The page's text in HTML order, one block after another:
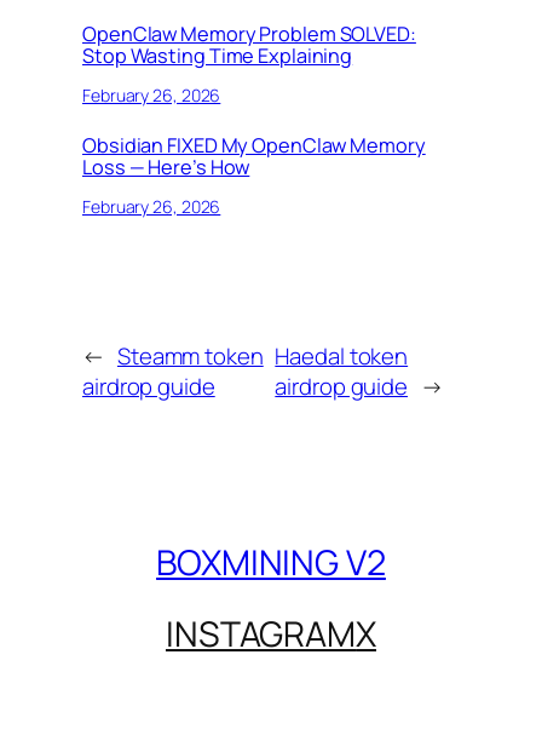
OpenClaw Memory Problem SOLVED:
Stop Wasting Time Explaining
February 26, 2026
Obsidian FIXED My OpenClaw Memory
Loss — Here’s How
February 26, 2026
← Steamm token
airdrop guide
Haedal token
airdrop guide →
BOXMINING V2
INSTAGRAMX